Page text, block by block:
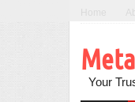
Your